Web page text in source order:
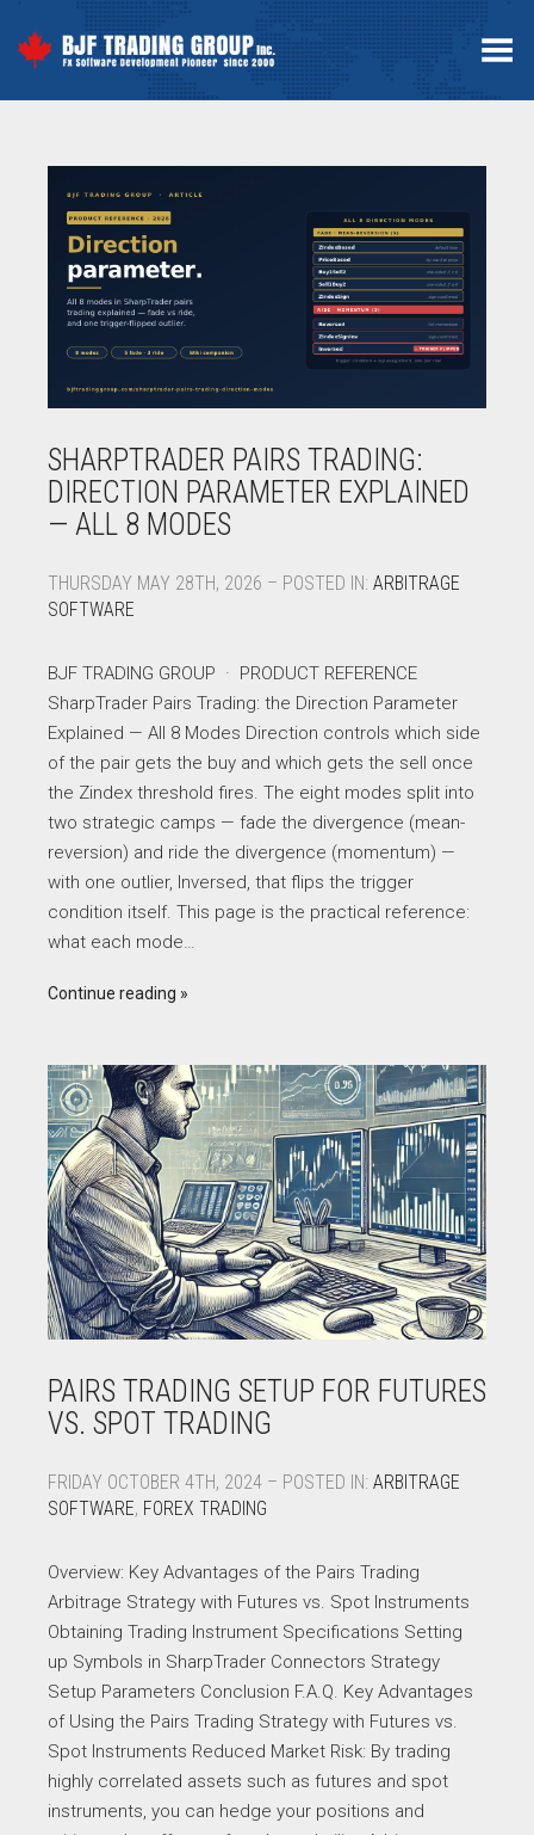
Toggle Menu
SHARPTRADER PAIRS TRADING:
DIRECTION PARAMETER EXPLAINED
— ALL 8 MODES
THURSDAY MAY 28TH, 2026 – POSTED IN: ARBITRAGE
SOFTWARE
BJF TRADING GROUP · PRODUCT REFERENCE
SharpTrader Pairs Trading: the Direction Parameter
Explained — All 8 Modes Direction controls which side
of the pair gets the buy and which gets the sell once
the Zindex threshold fires. The eight modes split into
two strategic camps — fade the divergence (mean-
reversion) and ride the divergence (momentum) —
with one outlier, Inversed, that flips the trigger
condition itself. This page is the practical reference:
what each mode…
Continue reading
PAIRS TRADING SETUP FOR FUTURES
VS. SPOT TRADING
FRIDAY OCTOBER 4TH, 2024 – POSTED IN: ARBITRAGE
SOFTWARE, FOREX TRADING
Overview: Key Advantages of the Pairs Trading
Arbitrage Strategy with Futures vs. Spot Instruments
Obtaining Trading Instrument Specifications Setting
up Symbols in SharpTrader Connectors Strategy
Setup Parameters Conclusion F.A.Q. Key Advantages
of Using the Pairs Trading Strategy with Futures vs.
Spot Instruments Reduced Market Risk: By trading
highly correlated assets such as futures and spot
instruments, you can hedge your positions and